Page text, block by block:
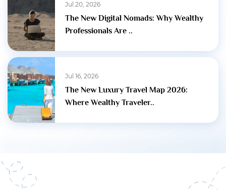
Jul 20, 2026
The New Digital Nomads: Why Wealthy
Professionals Are ..
Jul 16, 2026
The New Luxury Travel Map 2026:
Where Wealthy Traveler..